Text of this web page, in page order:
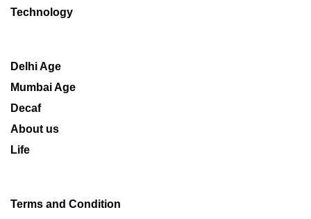
Technology
Delhi Age
Mumbai Age
Decaf
About us
Life
Terms and Condition